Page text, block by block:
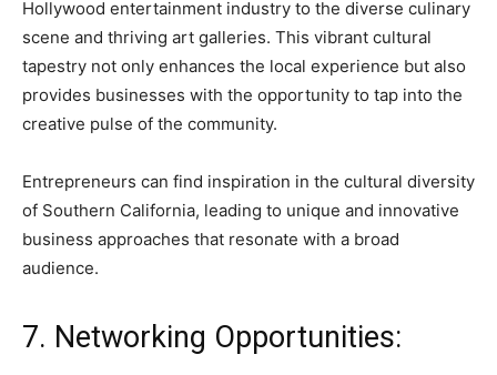
Hollywood entertainment industry to the diverse culinary
scene and thriving art galleries. This vibrant cultural
tapestry not only enhances the local experience but also
provides businesses with the opportunity to tap into the
creative pulse of the community.
Entrepreneurs can find inspiration in the cultural diversity
of Southern California, leading to unique and innovative
business approaches that resonate with a broad
audience.
7. Networking Opportunities: